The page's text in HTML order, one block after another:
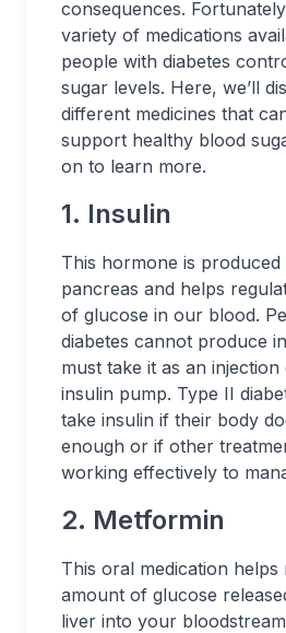
consequences.
variety of medications
people with diabetes
sugar levels. Here, we’ll
different medicines that
support healthy blood
on to learn more.
1. Insulin
This hormone is produced
pancreas and helps
of glucose in our blood.
diabetes cannot produce
must take it as an
insulin pump. Type II
take insulin if their body
enough or if other
working effectively to
2. Metformin
This oral medication helps
amount of glucose
liver into your